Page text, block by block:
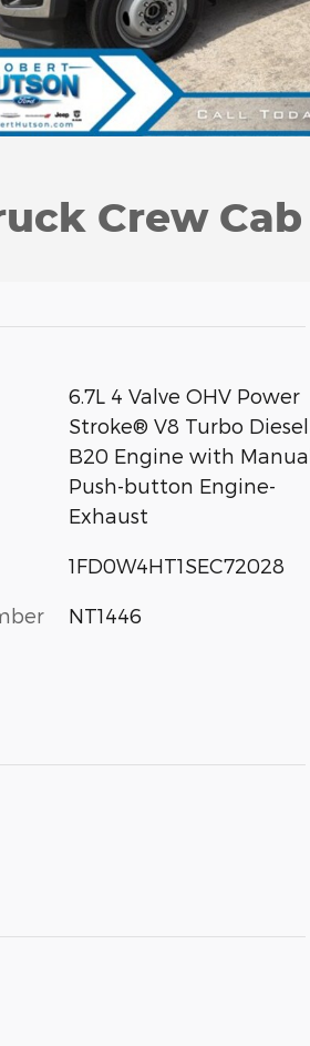
Crew Cab
6.7L 4 Valve OHV Power
Stroke® V8 Turbo Diesel
B20 Engine with
Push-button Engine-
Exhaust
1FD0W4HT1SEC72028
NT1446